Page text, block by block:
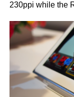
230ppi while the